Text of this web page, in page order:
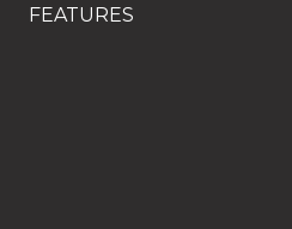
FEATURES